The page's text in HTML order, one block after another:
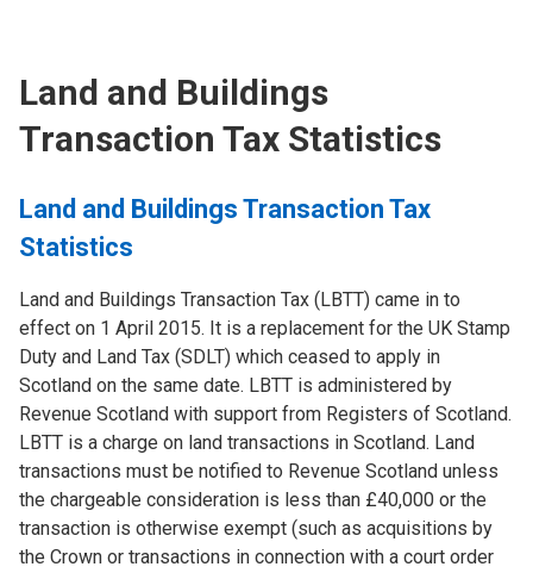
Land and Buildings
Transaction Tax Statistics
Land and Buildings Transaction Tax
Statistics
Land and Buildings Transaction Tax (LBTT) came in to
effect on 1 April 2015. It is a replacement for the UK Stamp
Duty and Land Tax (SDLT) which ceased to apply in
Scotland on the same date. LBTT is administered by
Revenue Scotland with support from Registers of Scotland.
LBTT is a charge on land transactions in Scotland. Land
transactions must be notified to Revenue Scotland unless
the chargeable consideration is less than £40,000 or the
transaction is otherwise exempt (such as acquisitions by
the Crown or transactions in connection with a court order